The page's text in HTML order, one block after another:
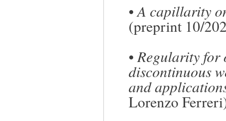
•A capillarity
(preprint 10/
•Regularity for
discontinuous
and
Lorenzo